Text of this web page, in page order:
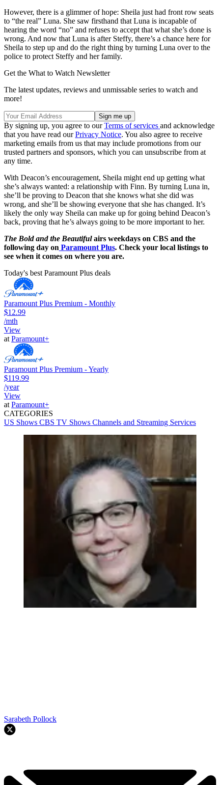
However, there is a glimmer of hope: Sheila just had front row seats
to “the real” Luna. She saw firsthand that Luna is incapable of
hearing the word “no” and refuses to accept that what she’s done is
wrong. And now that Luna is after Steffy, there’s a chance here for
Sheila to step up and do the right thing by turning Luna over to the
police to protect Steffy and her family.
Get the What to Watch Newsletter
The latest updates, reviews and unmissable series to watch and
more!
By signing up, you agree to ourTerms of services and acknowledge
that you have read ourPrivacy Notice. You also agree to receive
marketing emails from us that may include promotions from our
trusted partners and sponsors, which you can unsubscribe from at
any time.
With Deacon’s encouragement, Sheila might end up getting what
she’s always wanted: a relationship with Finn. By turning Luna in,
she’ll be proving to Deacon that she knows what she did was
wrong, and she’ll be showing everyone that she has changed. It’s
likely the only way Sheila can make up for going behind Deacon’s
back, proving that he’s always going to be more important to her.
The Bold and the Beautifulairs weekdays on CBS and the
following day on Paramount Plus. Check your local listings to
see when it comes on where you are.
Today's best Paramount Plus deals
Paramount Plus Premium - Monthly
$12.99
/mth
View
at Paramount+
Paramount Plus Premium - Yearly
$119.99
/year
View
at Paramount+
CATEGORIES
US Shows CBS TV Shows Channels and Streaming Services
Sarabeth Pollock